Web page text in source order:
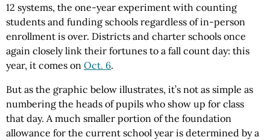
12 systems, the one-year experiment with counting
students and funding schools regardless of in-person
enrollment is over. Districts and charter schools once
again closely link their fortunes to a fall count day: this
year, it comes on Oct. 6.
But as the graphic below illustrates, it’s not as simple as
numbering the heads of pupils who show up for class
that day. A much smaller portion of the foundation
allowance for the current school year is determined by a